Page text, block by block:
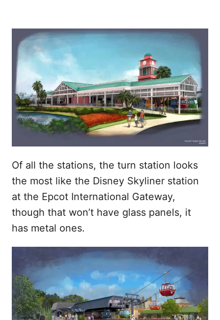
Of all the stations, the turn station looks
the most like the Disney Skyliner station
at the Epcot International Gateway,
though that won’t have glass panels, it
has metal ones.